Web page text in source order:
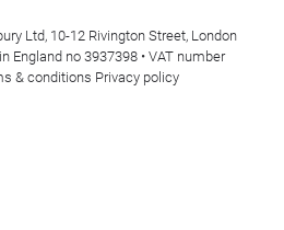
Ltd, 10-12 Rivington Street, London
England no 3937398 • VAT number
& conditions Privacy policy